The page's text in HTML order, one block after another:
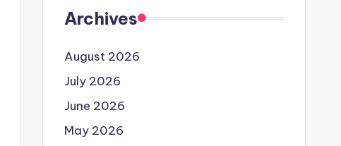
Archives
August 2026
July 2026
June 2026
May 2026